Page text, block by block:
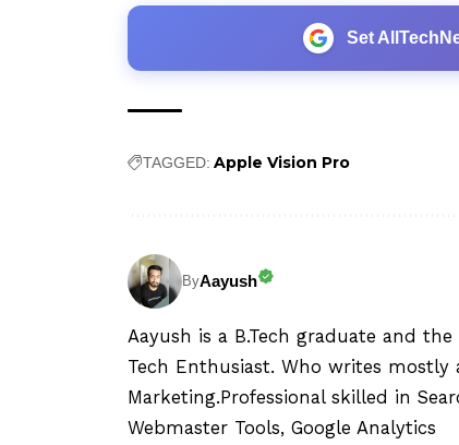
Set
TAGGED: Apple Vision Pro
ByAayush
Aayush is a B.Tech graduate and
Tech Enthusiast. Who writes
Marketing.Professional skilled in
Webmaster Tools, Google Analytics